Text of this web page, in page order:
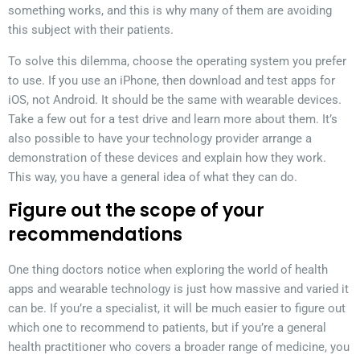
something works, and this is why many of them are avoiding
this subject with their patients.
To solve this dilemma, choose the operating system you prefer
to use. If you use an iPhone, then download and test apps for
iOS, not Android. It should be the same with wearable devices.
Take a few out for a test drive and learn more about them. It’s
also possible to have your technology provider arrange a
demonstration of these devices and explain how they work.
This way, you have a general idea of what they can do.
Figure out the scope of your
recommendations
One thing doctors notice when exploring the world of health
apps and wearable technology is just how massive and varied it
can be. If you’re a specialist, it will be much easier to figure out
which one to recommend to patients, but if you’re a general
health practitioner who covers a broader range of medicine, you